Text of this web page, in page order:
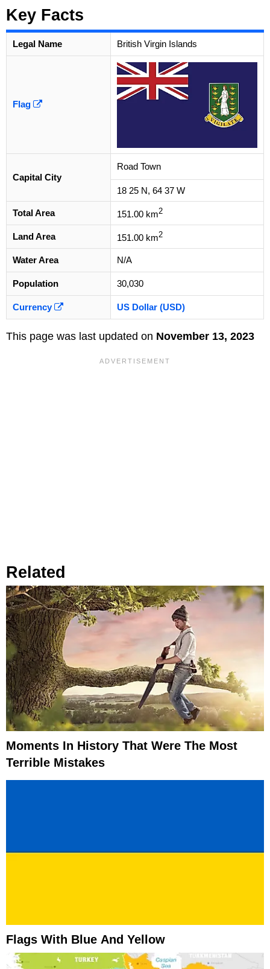
Key Facts
Legal Name British Virgin Islands
Flag
Capital City
Road Town
18 25 N, 64 37 W
Total Area 151.00 km2
Land Area 151.00 km2
Water Area N/A
Population 30,030
Currency US Dollar (USD)
This page was last updated on November 13, 2023
Related
Moments In History That Were The Most
Terrible Mistakes
Flags With Blue And Yellow